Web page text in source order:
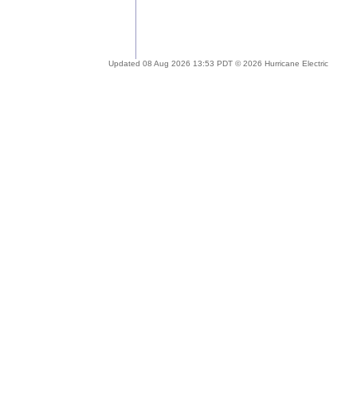
Updated 08 Aug 2026 13:53 PDT © 2026 Hurricane Electric